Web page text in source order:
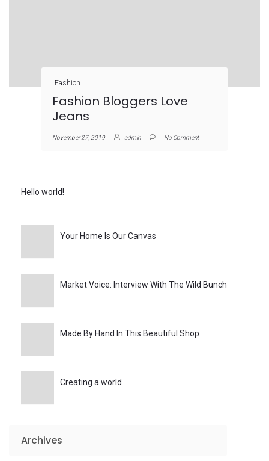
Fashion
Fashion Bloggers Love
Jeans
November 27, 2019 admin No Comment
Hello world!
Your Home Is Our Canvas
Market Voice: Interview With The Wild Bunch
Made By Hand In This Beautiful Shop
Creating a world
Archives